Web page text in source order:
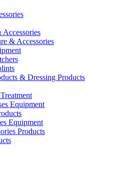
& Accessories
& Dressing Products
Equipment
Equipment
Products